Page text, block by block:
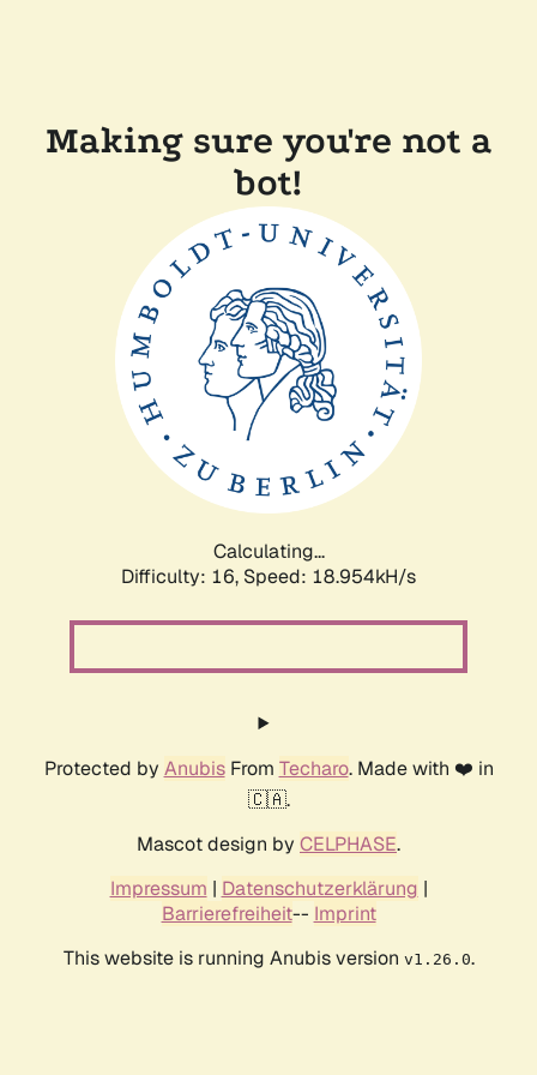
Making sure you're not a
bot!
Calculating...
Difficulty: 16, Speed: 18.954kH/s
Protected by AnubisFrom Techaro. Made with ❤️ in
🇨🇦.
Mascot design by CELPHASE.
Impressum | Datenschutzerklärung |
Barrierefreiheit-- Imprint
This website is running Anubis version v1.26.0.